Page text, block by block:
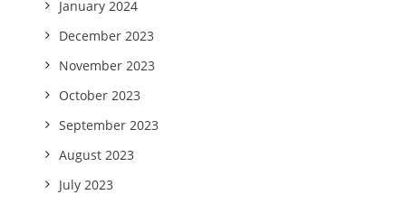
January 2024
December 2023
November 2023
October 2023
September 2023
August 2023
July 2023